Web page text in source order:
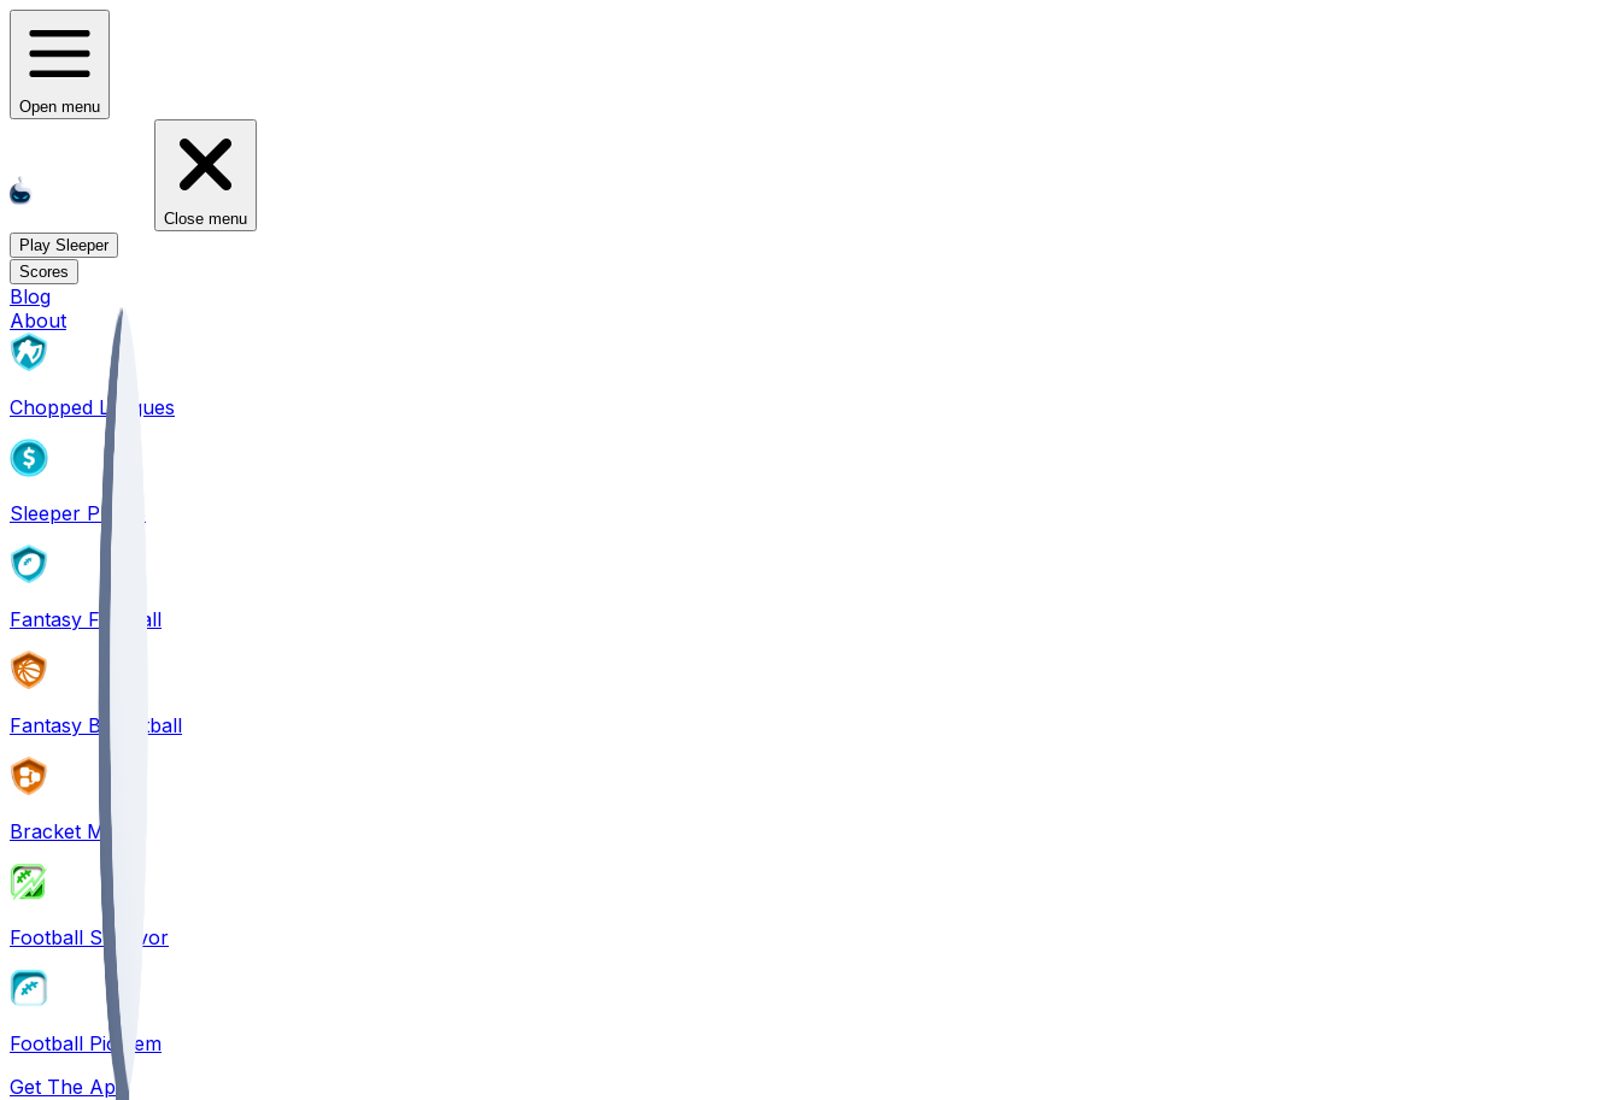
Open menu
Close menu
Play Sleeper
Scores
Blog
About
Chopped Leagues
Sleeper PICKS
Fantasy Football
Fantasy Basketball
Bracket Mania
Football Survivor
Football Pick'em
Get The App